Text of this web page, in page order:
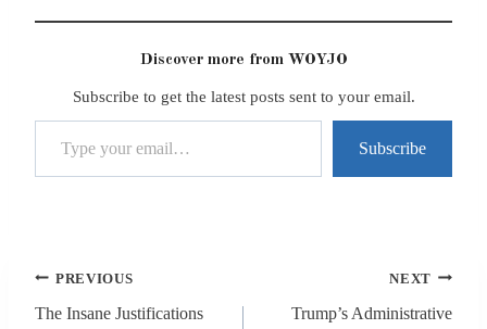
Discover more from WOYJO
Subscribe to get the latest posts sent to your email.
Type your email…
Subscribe
PostPREVIOUS
The Insane Justifications
NEXT
Trump’s Administrative